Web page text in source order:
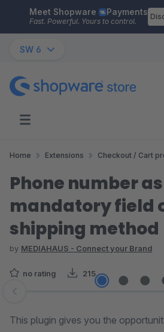
Skip to main content
Meet Shopware Payments
Fast. Powerful. Yours to control.
SW 6
Home Extensions Checkout / Cart
Phone number as
mandatory field
shipping method
by MEDIAHAUS - Connect your Brand
no rating 215
Skip image gallery
This plugin gives you the